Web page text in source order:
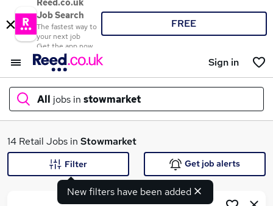
Reed.co.uk
Job Search
The fastest way to
your next job
Get the app now
FREE
Sign in
All jobs in stowmarket
What
14 Retail Jobs in Stowmarket
New filters have been added
Filter Get job alerts